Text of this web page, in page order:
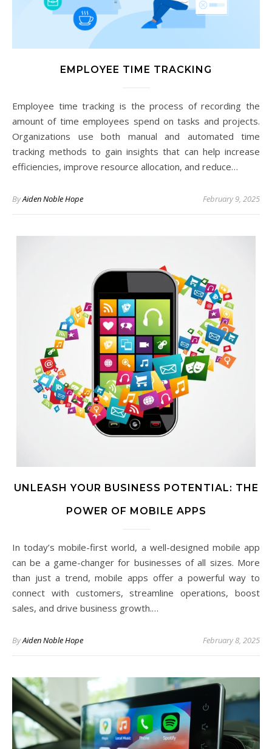
EMPLOYEE TIME TRACKING
Employee time tracking is the process of recording the
amount of time employees spend on tasks and projects.
Organizations use both manual and automated time
tracking methods to gain insights that can help increase
efficiencies, improve resource allocation, and reduce…
ByAiden Noble Hope February 9, 2025
UNLEASH YOUR BUSINESS POTENTIAL: THE
POWER OF MOBILE APPS
In today’s mobile-first world, a well-designed mobile app
can be a game-changer for businesses of all sizes. More
than just a trend, mobile apps offer a powerful way to
connect with customers, streamline operations, boost
sales, and drive business growth.…
ByAiden Noble Hope February 8, 2025